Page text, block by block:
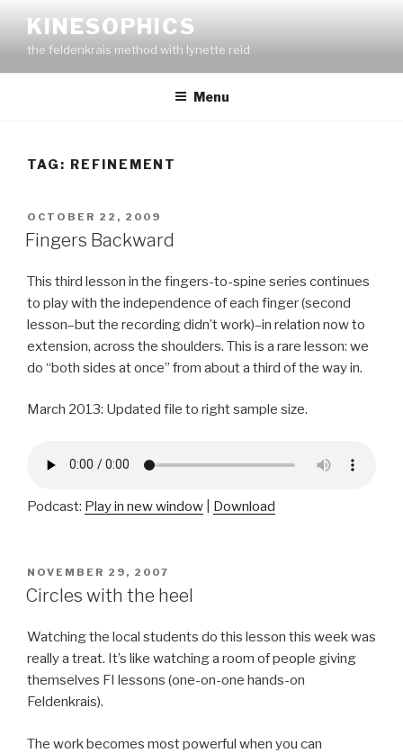
content
KINESOPHICS
the feldenkrais method with lynette reid
Menu
TAG: REFINEMENT
POSTED
ON
OCTOBER 22, 2009
Fingers Backward
This third lesson in the fingers-to-spine series continues
to play with the independence of each finger (second
lesson–but the recording didn’t work)–in relation now to
extension, across the shoulders. This is a rare lesson: we
do “both sides at once” from about a third of the way in.
March 2013: Updated file to right sample size.
Podcast: Play in new window Download
POSTED
ON
NOVEMBER 29, 2007
Circles with the heel
Watching the local students do this lesson this week was
really a treat. It’s like watching a room of people giving
themselves FI lessons (one-on-one hands-on
Feldenkrais).
The work becomes most powerful when you can